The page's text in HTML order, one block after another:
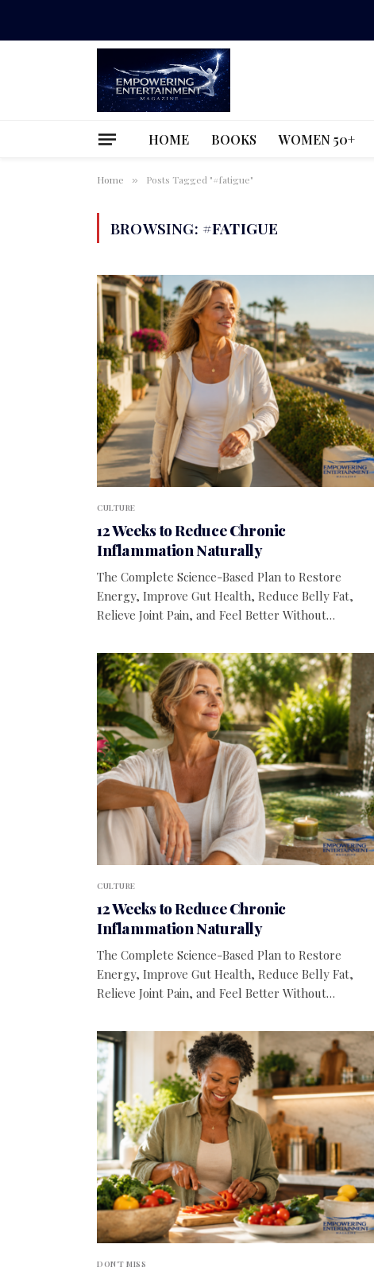
HOME BOOKS WOMEN 50+
Home » Posts Tagged "#fatigue"
BROWSING: #FATIGUE
CULTURE
12 Weeks to Reduce Chronic
Inflammation Naturally
The Complete Science-Based Plan to Restore
Energy, Improve Gut Health, Reduce Belly Fat,
Relieve Joint Pain, and Feel Better Without…
CULTURE
12 Weeks to Reduce Chronic
Inflammation Naturally
The Complete Science-Based Plan to Restore
Energy, Improve Gut Health, Reduce Belly Fat,
Relieve Joint Pain, and Feel Better Without…
DON'T MISS